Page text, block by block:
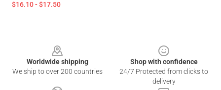
$16.10 - $17.50
Worldwide shipping
We ship to over 200 countries
Shop with confidence
24/7 Protected from clicks to
delivery